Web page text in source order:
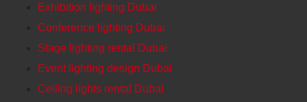
Exhibition lighting Dubai
Conference lighting Dubai
Stage lighting rental Dubai
Event lighting design Dubai
Ceiling lights rental Dubai